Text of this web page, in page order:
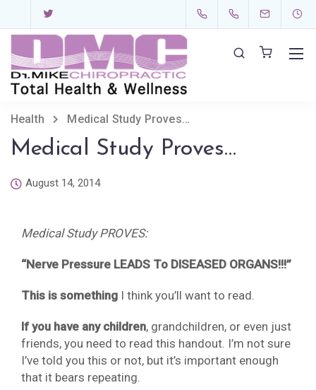
Health Medical Study Proves…
Medical Study Proves…
August 14, 2014
Medical Study PROVES:
“Nerve Pressure LEADS To DISEASED ORGANS!!!”
This is something I think you’ll want to read.
If you have any children, grandchildren, or even just
friends, you need to read this handout. I’m not sure
I’ve told you this or not, but it’s important enough
that it bears repeating.